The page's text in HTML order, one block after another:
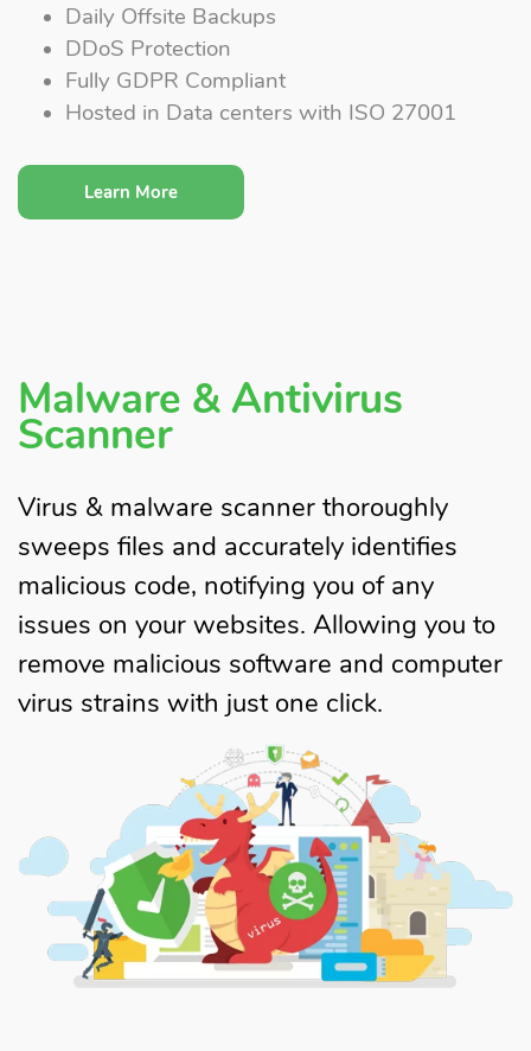
Daily Offsite Backups
DDoS Protection
Fully GDPR Compliant
Hosted in Data centers with ISO 27001
Learn More
Malware & Antivirus
Scanner
Virus & malware scanner thoroughly
sweeps files and accurately identifies
malicious code, notifying you of any
issues on your websites. Allowing you to
remove malicious software and computer
virus strains with just one click.